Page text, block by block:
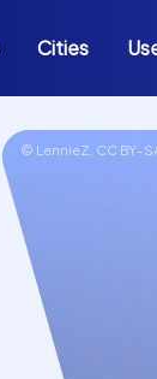
Cities
© LennieZ, CC BY-